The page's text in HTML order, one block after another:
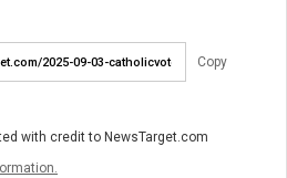
Copy
with credit to NewsTarget.com